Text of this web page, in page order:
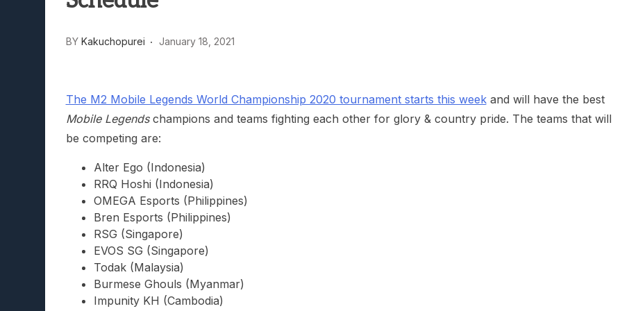
BY Kakuchopurei January 18, 2021
The M2 Mobile Legends World Championship 2020 tournament starts this weekand will have the best
Mobile Legendschampions and teams fighting each other for glory & country pride. The teams that will
be competing are:
Alter Ego (Indonesia)
RRQ Hoshi (Indonesia)
OMEGA Esports (Philippines)
Bren Esports (Philippines)
RSG (Singapore)
EVOS SG (Singapore)
Todak (Malaysia)
Burmese Ghouls (Myanmar)
Impunity KH (Cambodia)